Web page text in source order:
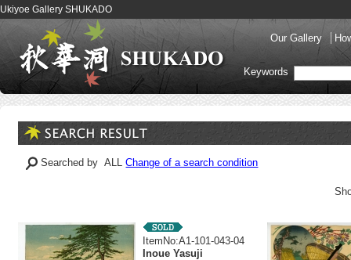
Ukiyoe Gallery SHUKADO
Our Gallery
Keywords
Searched by ALLChange of a search condition
ItemNo:A1-101-043-04
Inoue Yasuji